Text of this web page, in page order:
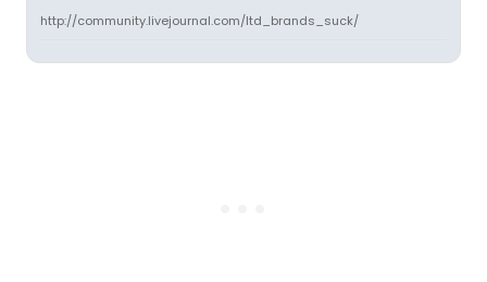
http://community.livejournal.com/ltd_brands_suck/